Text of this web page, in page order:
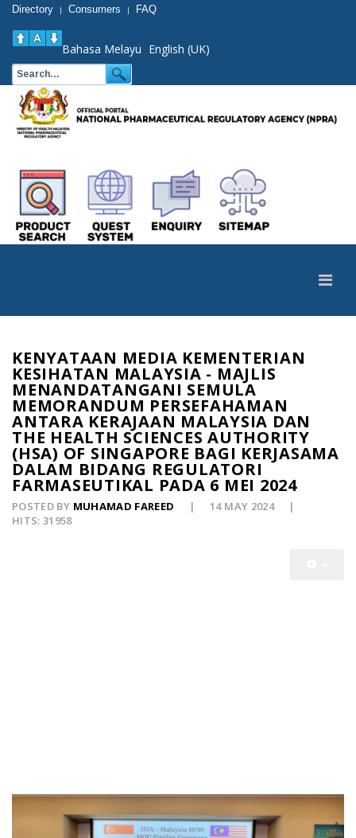
Directory | Consumers | FAQ
Bahasa Melayu English (UK)
KENYATAAN MEDIA KEMENTERIAN
KESIHATAN MALAYSIA - MAJLIS
MENANDATANGANI SEMULA
MEMORANDUM PERSEFAHAMAN
ANTARA KERAJAAN MALAYSIA DAN
THE HEALTH SCIENCES AUTHORITY
(HSA) OF SINGAPORE BAGI KERJASAMA
DALAM BIDANG REGULATORI
FARMASEUTIKAL PADA 6 MEI 2024
POSTED BY MUHAMAD FAREED
14 MAY 2024
HITS: 31958